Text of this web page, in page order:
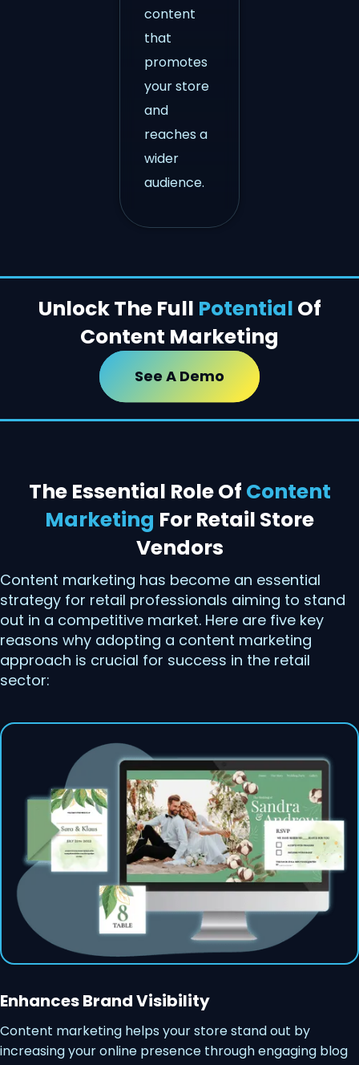
content
that
promotes
your store
and
reaches a
wider
audience.
Unlock The Full Potential Of
Content Marketing
See A Demo
The Essential Role Of Content
Marketing For Retail Store
Vendors
Content marketing has become an essential
strategy for retail professionals aiming to stand
out in a competitive market. Here are five key
reasons why adopting a content marketing
approach is crucial for success in the retail
sector:
Enhances Brand Visibility
Content marketing helps your store stand out by
increasing your online presence through engaging blog